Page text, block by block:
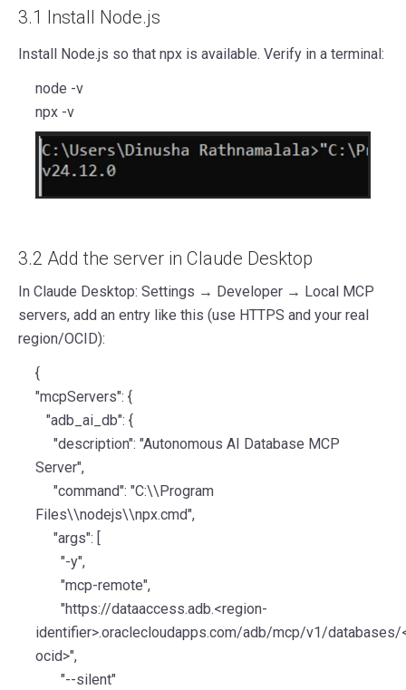
3.1 Install Node.js
Install Node.js so that npx is available. Verify in a terminal:
node -v
npx -v
3.2 Add the server in Claude Desktop
In Claude Desktop: Settings → Developer → Local MCP
servers, add an entry like this (use HTTPS and your real
region/OCID):
{
"mcpServers": {
"adb_ai_db": {
"description": "Autonomous AI Database MCP
Server",
"command": "C:\\Program
Files\\nodejs\\npx.cmd",
"args": [
"-y",
"mcp-remote",
"https://dataaccess.adb.<region-
identifier>.oraclecloudapps.com/adb/mcp/v1/databases/
ocid>",
"--silent"